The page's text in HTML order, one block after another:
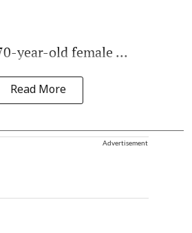
year-old female ...
Read More
Advertisement